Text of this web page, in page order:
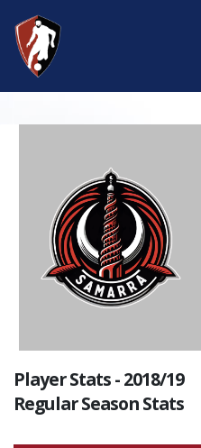
Player Stats - 2018/19
Regular Season Stats